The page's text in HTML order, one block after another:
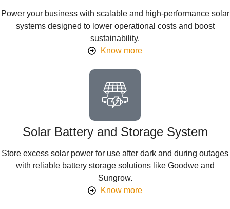
Power your business with scalable and high-performance solar
systems designed to lower operational costs and boost
sustainability.
Know more
Solar Battery and Storage System
Store excess solar power for use after dark and during outages
with reliable battery storage solutions like Goodwe and
Sungrow.
Know more